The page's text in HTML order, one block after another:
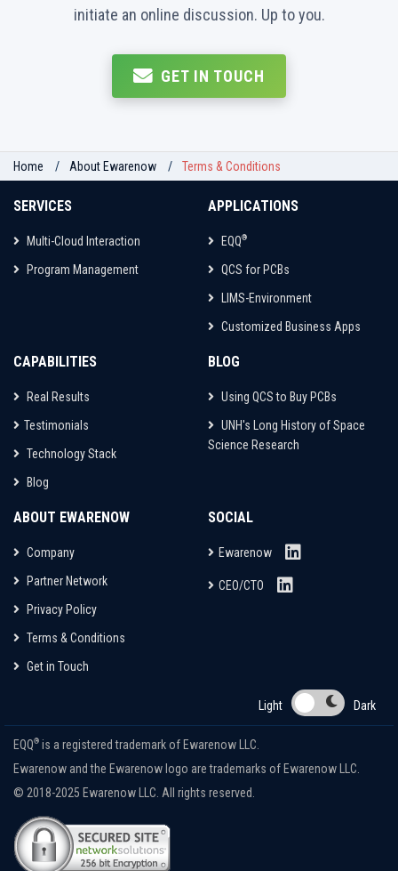
initiate an online discussion. Up to you.
GET IN TOUCH
Home About Ewarenow Terms & Conditions
SERVICES
Multi-Cloud Interaction
Program Management
APPLICATIONS
EQQ®
QCS for PCBs
LIMS-Environment
Customized Business Apps
CAPABILITIES
Real Results
Testimonials
Technology Stack
Blog
BLOG
Using QCS to Buy PCBs
UNH's Long History of Space
Science Research
ABOUT EWARENOW
Company
Partner Network
Privacy Policy
Terms & Conditions
Get in Touch
SOCIAL
Ewarenow
CEO/CTO
Light Dark
EQQ® is a registered trademark of Ewarenow LLC.
Ewarenow and the Ewarenow logo are trademarks of Ewarenow LLC.
© 2018-2025 Ewarenow LLC. All rights reserved.